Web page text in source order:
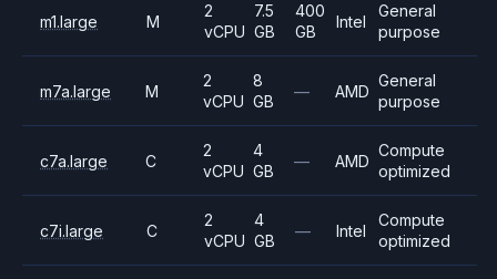
m1.large M
2
vCPU
7.5
GB
400
GB
Intel
General
purpose
m7a.large M
2
vCPU
8
GB
— AMD
General
purpose
c7a.large C
2
vCPU
4
GB
— AMD
Compute
optimized
c7i.large C
2
vCPU
4
GB
— Intel
Compute
optimized